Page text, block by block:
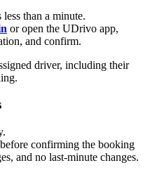
than a minute.
or open the UDrivo app,
and confirm.
driver, including their
confirming the booking
and no last-minute changes.